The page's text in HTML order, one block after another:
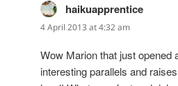
haikuapprentice
4 April 2013 at 4:32 am
Wow Marion that just opened
interesting parallels and